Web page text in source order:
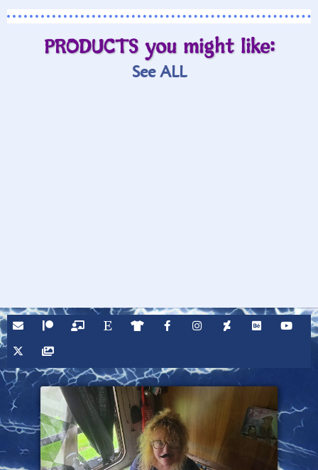
PRODUCTS you might like:
See ALL